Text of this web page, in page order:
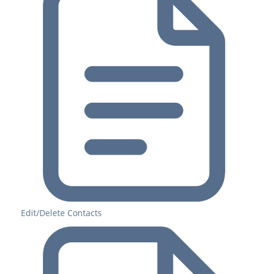
Edit/Delete Contacts